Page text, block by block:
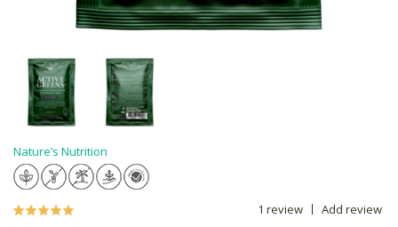
Nature’s Nutrition
1 review Add review